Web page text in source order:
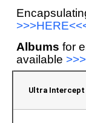
Albums for
available
Ultra Intercept